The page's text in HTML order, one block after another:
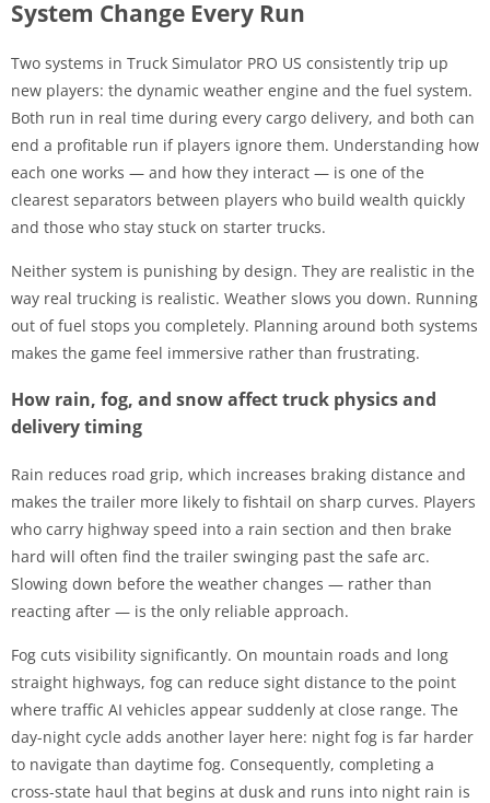
System Change Every Run
Two systems in Truck Simulator PRO US consistently trip up
new players: the dynamic weather engine and the fuel system.
Both run in real time during every cargo delivery, and both can
end a profitable run if players ignore them. Understanding how
each one works — and how they interact — is one of the
clearest separators between players who build wealth quickly
and those who stay stuck on starter trucks.
Neither system is punishing by design. They are realistic in the
way real trucking is realistic. Weather slows you down. Running
out of fuel stops you completely. Planning around both systems
makes the game feel immersive rather than frustrating.
How rain, fog, and snow affect truck physics and
delivery timing
Rain reduces road grip, which increases braking distance and
makes the trailer more likely to fishtail on sharp curves. Players
who carry highway speed into a rain section and then brake
hard will often find the trailer swinging past the safe arc.
Slowing down before the weather changes — rather than
reacting after — is the only reliable approach.
Fog cuts visibility significantly. On mountain roads and long
straight highways, fog can reduce sight distance to the point
where traffic AI vehicles appear suddenly at close range. The
day-night cycle adds another layer here: night fog is far harder
to navigate than daytime fog. Consequently, completing a
cross-state haul that begins at dusk and runs into night rain is